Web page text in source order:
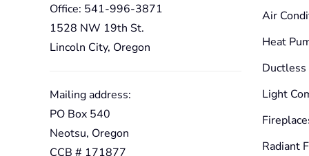
Office: 541-996-3871
1528 NW 19th St.
Lincoln City, Oregon
Mailing address:
PO Box 540
Neotsu, Oregon
CCB # 171877
Air
Heat
Ductless
Light
Radiant